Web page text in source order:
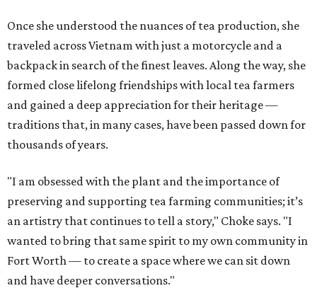
Once she understood the nuances of tea production, she
traveled across Vietnam with just a motorcycle and a
backpack in search of the finest leaves. Along the way, she
formed close lifelong friendships with local tea farmers
and gained a deep appreciation for their heritage —
traditions that, in many cases, have been passed down for
thousands of years.
"I am obsessed with the plant and the importance of
preserving and supporting tea farming communities; it’s
an artistry that continues to tell a story," Choke says. "I
wanted to bring that same spirit to my own community in
Fort Worth — to create a space where we can sit down
and have deeper conversations."